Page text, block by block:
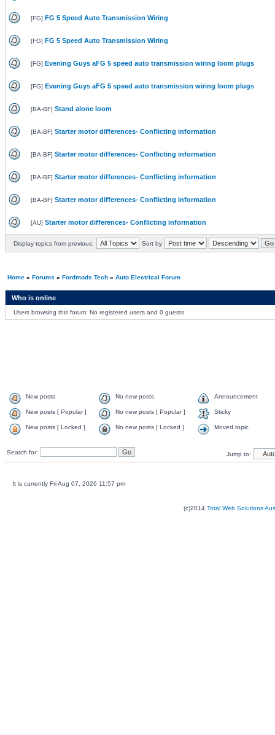
[FG] FG 5 Speed Auto Transmission Wiring
[FG] FG 5 Speed Auto Transmission Wiring
[FG] Evening Guys aFG 5 speed auto transmission wiring loom plugs
[FG] Evening Guys aFG 5 speed auto transmission wiring loom plugs
[BA-BF] Stand alone loom
[BA-BF] Starter motor differences- Conflicting information
[BA-BF] Starter motor differences- Conflicting information
[BA-BF] Starter motor differences- Conflicting information
[BA-BF] Starter motor differences- Conflicting information
[AU] Starter motor differences- Conflicting information
Display topics from previous: Sort by
Home» Forums » Fordmods Tech» Auto Electrical Forum
Who is online
Users browsing this forum: No registered users and 0 guests
New posts No new posts Announcement
New posts [ Popular ] No new posts [ Popular ] Sticky
New posts [ Locked ] No new posts [ Locked ] Moved topic
Search for: Jump to:
It is currently Fri Aug 07, 2026 11:57 pm
(c)2014 Total Web Solutions